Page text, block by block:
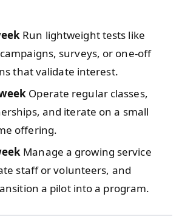
Run lightweight tests like
surveys, or one-off
that validate interest.
Operate regular classes,
and iterate on a small
offering.
Manage a growing service
staff or volunteers, and
a pilot into a program.